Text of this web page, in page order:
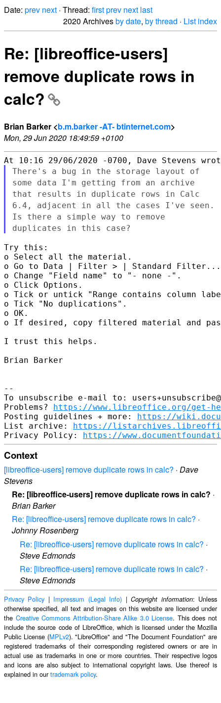
Date: prev next · Thread: firstprev next last
2020 Archivesby date, by thread · List index
Re: [libreoffice-users]
remove duplicate rows in
calc?
Brian Barker <b.m.barker -AT- btinternet.com>
Mon, 29 Jun 2020 18:49:59 +0100
There's a bug in the storage layout of
some data I'm getting from an archive
that results in duplicate rows in Calc
6.4, adjacent in all the cases I've seen.
Is there a simple way to remove
duplicates in this case?
Try this:
o Select all the material.
o Go to Data | Filter > | Standard
o Change "Field name" to "- none -".
o Click Options.
o Tick or untick "Range contains column
o Tick "No duplications".
o OK.
o If desired, copy filtered material and
I trust this helps.
Brian Barker
--
To unsubscribe e-mail to:
Problems? https://www.libreoffice.org/get-
Posting guidelines + more: https://
List archive: https://
Privacy Policy: https://
Context
[libreoffice-users] remove duplicate rows in calc? · Dave
Stevens
Re: [libreoffice-users] remove duplicate rows in calc? ·
Brian Barker
Re: [libreoffice-users] remove duplicate rows in calc? ·
Johnny Rosenberg
Re: [libreoffice-users] remove duplicate rows in calc? ·
Steve Edmonds
Re: [libreoffice-users] remove duplicate rows in calc? ·
Steve Edmonds
Privacy Policy | Impressum (Legal Info) |Copyright information: Unless
otherwise specified, all text and images on this website are licensed under
the Creative Commons Attribution-Share Alike 3.0 License. This does not
include the source code of LibreOffice, which is licensed under the Mozilla
Public License (MPLv2). "LibreOffice" and "The Document Foundation" are
registered trademarks of their corresponding registered owners or are in
actual use as trademarks in one or more countries. Their respective logos
and icons are also subject to international copyright laws. Use thereof is
explained in ourtrademark policy.